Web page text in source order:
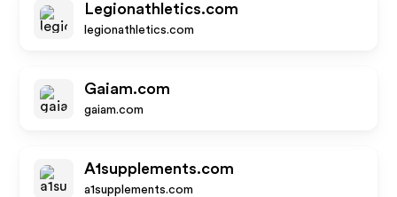
Legionathletics.com
legionathletics.com
Gaiam.com
gaiam.com
A1supplements.com
a1supplements.com